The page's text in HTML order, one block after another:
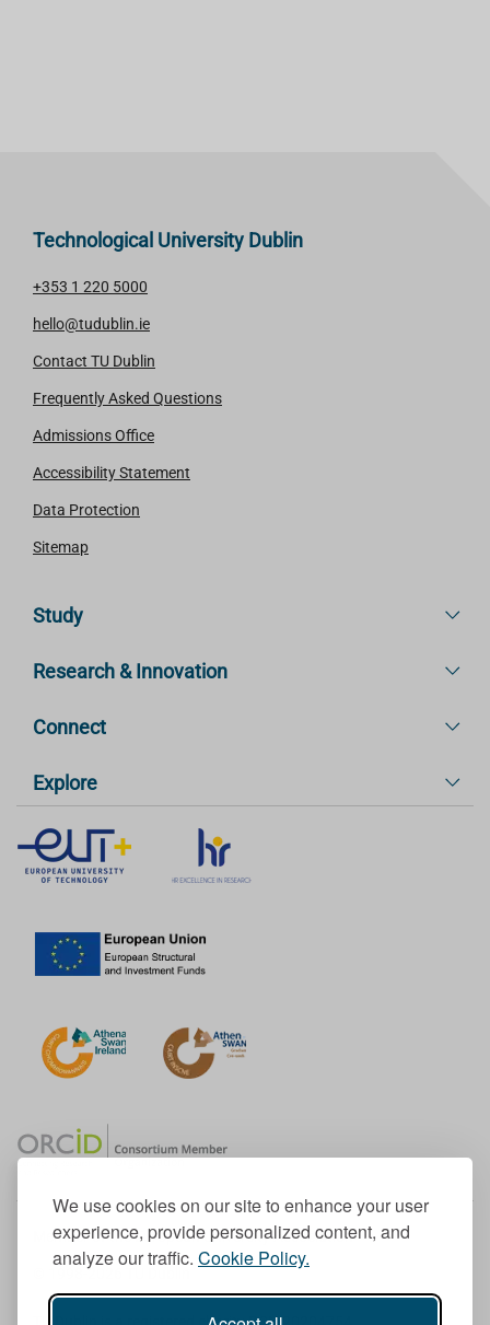
We use cookies on our site to enhance your user
experience, provide personalized content, and
analyze our traffic. Cookie Policy.
Technological University Dublin
+353 1 220 5000
hello@tudublin.ie
Contact TU Dublin
Frequently Asked Questions
Admissions Office
Accessibility Statement
Data Protection
Sitemap
Study
Research & Innovation
Connect
Explore
Member of the European University Association
© 1998-2026